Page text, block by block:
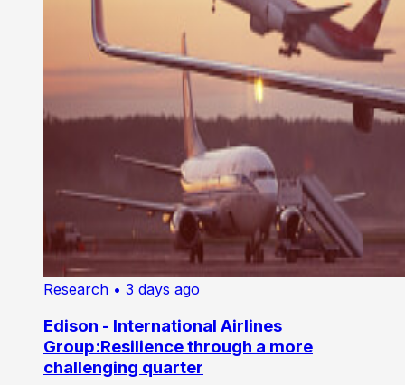
Research • 3 days ago
Edison - International Airlines
Group:Resilience through a more
challenging quarter